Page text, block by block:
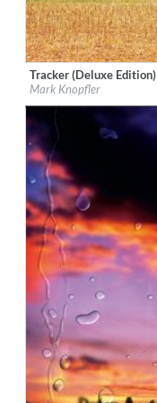
Label:EMI
Genre: Songwriter
Tracker (Deluxe Edition)
Mark Knopfler